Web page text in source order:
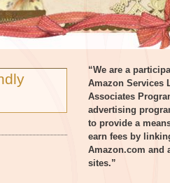
“We are a
Amazon Services
Associates
advertising
to provide a
earn fees by
Amazon.com and
sites.”